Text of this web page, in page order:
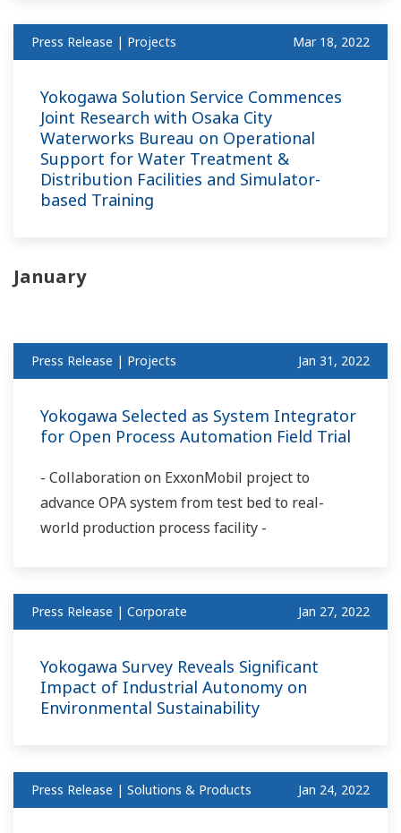
Press Release | Projects Mar 18, 2022
Yokogawa Solution Service Commences
Joint Research with Osaka City
Waterworks Bureau on Operational
Support for Water Treatment &
Distribution Facilities and Simulator-
based Training
January
Press Release | Projects Jan 31, 2022
Yokogawa Selected as System Integrator
for Open Process Automation Field Trial
- Collaboration on ExxonMobil project to
advance OPA system from test bed to real-
world production process facility -
Press Release | Corporate Jan 27, 2022
Yokogawa Survey Reveals Significant
Impact of Industrial Autonomy on
Environmental Sustainability
Press Release | Solutions & Products Jan 24, 2022